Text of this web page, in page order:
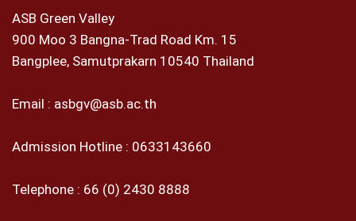
ASB Green Valley
900 Moo 3 Bangna-Trad Road Km. 15
Bangplee, Samutprakarn 10540 Thailand
Email : asbgv@asb.ac.th
Admission Hotline : 0633143660
Telephone : 66 (0) 2430 8888